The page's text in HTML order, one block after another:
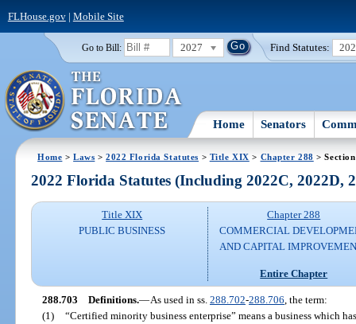
FLHouse.gov| Mobile Site
Go to Bill: 2027 Find Statutes:
Home Senators
Home >Laws >2022 Florida Statutes > Title XIX > Chapter 288 >
2022 Florida Statutes (Including 2022C, 2022D,
Title XIX
PUBLIC BUSINESS
Chapter 288
COMMERCIAL
AND CAPITAL
Entire Chapter
288.703 Definitions.—As used in ss. 288.702-288.706 , the term:
(1) “Certified minority business enterprise” means a business which